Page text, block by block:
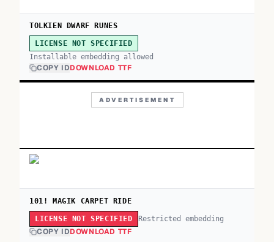
TOLKIEN DWARF RUNES
LICENSE NOT SPECIFIED
Installable embedding allowed
COPY IDDOWNLOAD TTF
ADVERTISEMENT
101! MAGIK CARPET RIDE
LICENSE NOT SPECIFIED Restricted embedding
COPY IDDOWNLOAD TTF